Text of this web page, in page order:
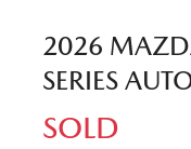
2026
SERIES
SOLD